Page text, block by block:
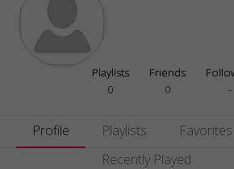
Playlists
0
Friends
0
-
Profile Playlists Favorites
Recently Played